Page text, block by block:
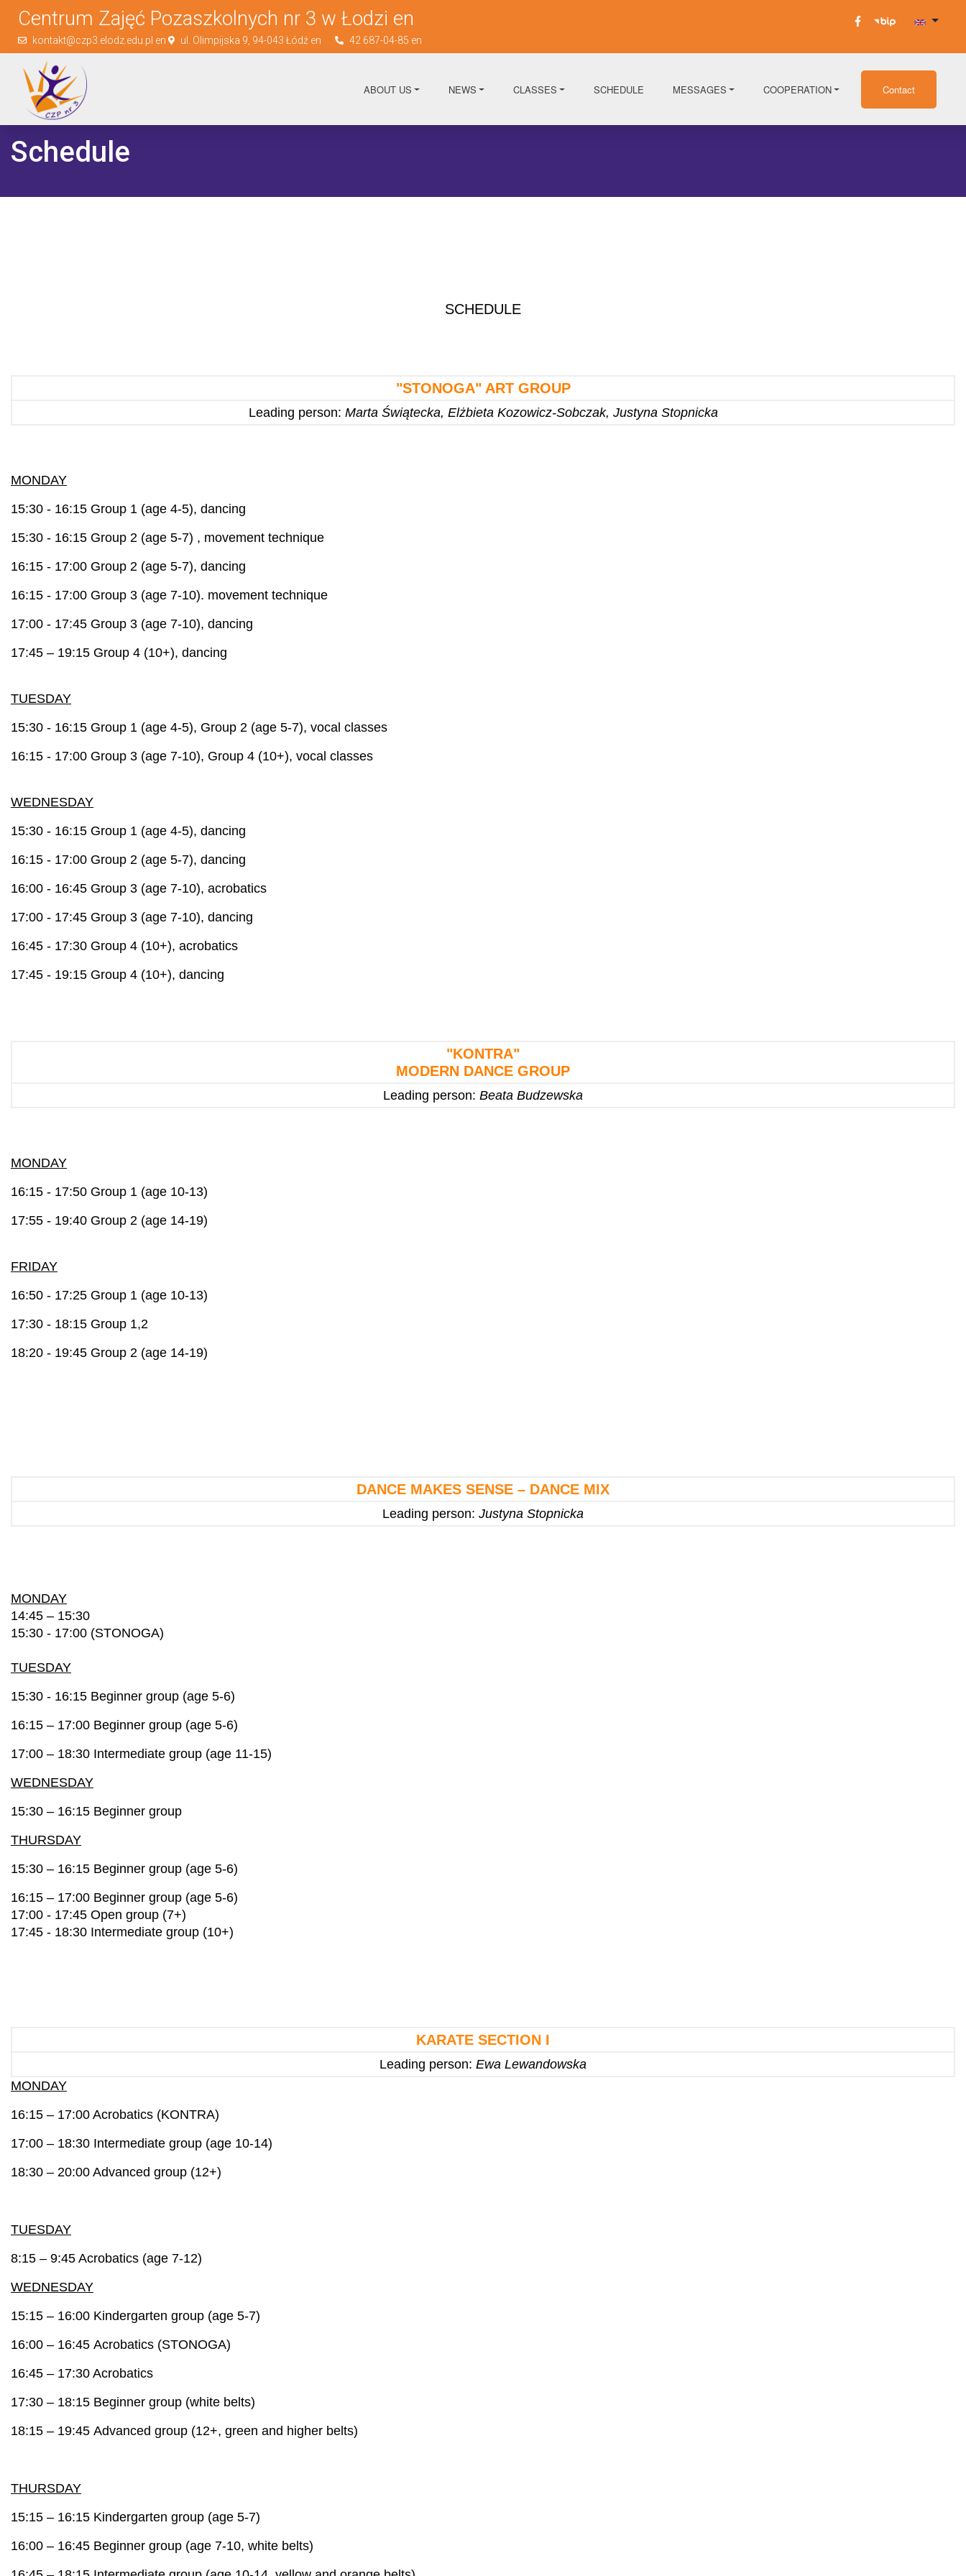
Centrum Zajęć Pozaszkolnych nr 3 w Łodzi en
kontakt@czp3.elodz.edu.pl en ul. Olimpijska 9, 94-043 Łódź en 42 687-04-85 en
ABOUT US NEWS CLASSES SCHEDULE MESSAGES COOPERATION Contact
Schedule
SCHEDULE
"STONOGA" ART GROUP
Leading person: Marta Świątecka, Elżbieta Kozowicz-Sobczak, Justyna Stopnicka
MONDAY
15:30 - 16:15 Group 1 (age 4-5), dancing
15:30 - 16:15 Group 2 (age 5-7) , movement technique
16:15 - 17:00 Group 2 (age 5-7), dancing
16:15 - 17:00 Group 3 (age 7-10). movement technique
17:00 - 17:45 Group 3 (age 7-10), dancing
17:45 – 19:15 Group 4 (10+), dancing
TUESDAY
15:30 - 16:15 Group 1 (age 4-5), Group 2 (age 5-7), vocal classes
16:15 - 17:00 Group 3 (age 7-10), Group 4 (10+), vocal classes
WEDNESDAY
15:30 - 16:15 Group 1 (age 4-5), dancing
16:15 - 17:00 Group 2 (age 5-7), dancing
16:00 - 16:45 Group 3 (age 7-10), acrobatics
17:00 - 17:45 Group 3 (age 7-10), dancing
16:45 - 17:30 Group 4 (10+), acrobatics
17:45 - 19:15 Group 4 (10+), dancing
"KONTRA"
MODERN DANCE GROUP
Leading person: Beata Budzewska
MONDAY
16:15 - 17:50 Group 1 (age 10-13)
17:55 - 19:40 Group 2 (age 14-19)
FRIDAY
16:50 - 17:25 Group 1 (age 10-13)
17:30 - 18:15 Group 1,2
18:20 - 19:45 Group 2 (age 14-19)
DANCE MAKES SENSE – DANCE MIX
Leading person: Justyna Stopnicka
MONDAY
14:45 – 15:30
15:30 - 17:00 (STONOGA)
TUESDAY
15:30 - 16:15 Beginner group (age 5-6)
16:15 – 17:00 Beginner group (age 5-6)
17:00 – 18:30 Intermediate group (age 11-15)
WEDNESDAY
15:30 – 16:15 Beginner group
THURSDAY
15:30 – 16:15 Beginner group (age 5-6)
16:15 – 17:00 Beginner group (age 5-6)
17:00 - 17:45 Open group (7+)
17:45 - 18:30 Intermediate group (10+)
KARATE SECTION I
Leading person: Ewa Lewandowska
MONDAY
16:15 – 17:00 Acrobatics (KONTRA)
17:00 – 18:30 Intermediate group (age 10-14)
18:30 – 20:00 Advanced group (12+)
TUESDAY
8:15 – 9:45 Acrobatics (age 7-12)
WEDNESDAY
15:15 – 16:00 Kindergarten group (age 5-7)
16:00 – 16:45 Acrobatics (STONOGA)
16:45 – 17:30 Acrobatics
17:30 – 18:15 Beginner group (white belts)
18:15 – 19:45 Advanced group (12+, green and higher belts)
THURSDAY
15:15 – 16:15 Kindergarten group (age 5-7)
16:00 – 16:45 Beginner group (age 7-10, white belts)